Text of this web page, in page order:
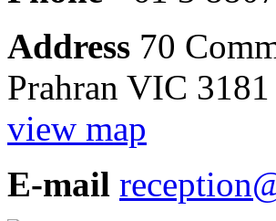
Address 70
Prahran VIC 3181
view map
E-mail